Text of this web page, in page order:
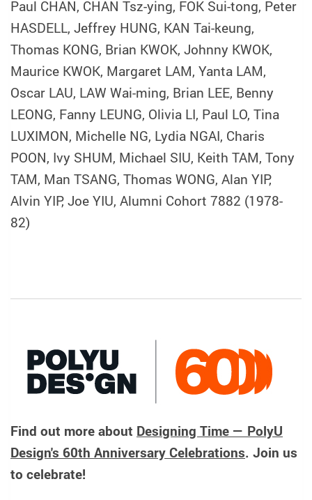
Paul CHAN, CHAN Tsz-ying, FOK Sui-tong, Peter
HASDELL, Jeffrey HUNG, KAN Tai-keung,
Thomas KONG, Brian KWOK, Johnny KWOK,
Maurice KWOK, Margaret LAM, Yanta LAM,
Oscar LAU, LAW Wai-ming, Brian LEE, Benny
LEONG, Fanny LEUNG, Olivia LI, Paul LO, Tina
LUXIMON, Michelle NG, Lydia NGAI, Charis
POON, Ivy SHUM, Michael SIU, Keith TAM, Tony
TAM, Man TSANG, Thomas WONG, Alan YIP,
Alvin YIP, Joe YIU, Alumni Cohort 7882 (1978-
82)
Find out more about Designing Time — PolyU
Design's 60th Anniversary Celebrations. Join us
to celebrate!